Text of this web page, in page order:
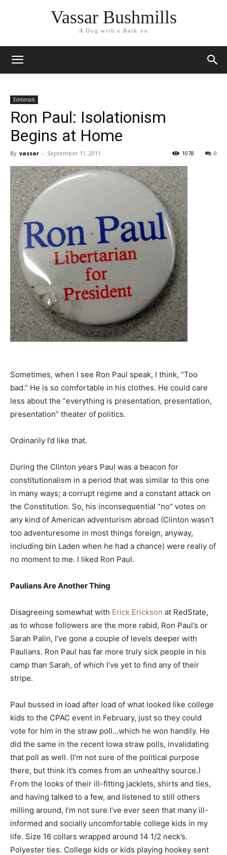
Vassar Bushmills
A Dog with a Bark on
Editorials
Ron Paul: Isolationism
Begins at Home
By vassar - September 11, 2011 0
1078
Sometimes, when I see Ron Paul speak, I think, “Too
bad.” He is so comfortable in his clothes. He could care
less about the “everything is presentation, presentation,
presentation” theater of politics.
Ordinarily I’d like that.
During the Clinton years Paul was a beacon for
constitutionalism in a period that was similar to this one
in many ways; a corrupt regime and a constant attack on
the Constitution. So, his inconsequential “no” votes on
any kind of American adventurism abroad (Clinton wasn’t
too adventuresome in most things foreign, anyway,
including bin Laden when he had a chance) were really of
no moment to me. I liked Ron Paul.
Paulians Are Another Thing
Disagreeing somewhat with Erick Erickson at RedState,
as to whose followers are the more rabid, Ron Paul’s or
Sarah Palin, I’ve gone a couple of levels deeper with
Paulians. Ron Paul has far more truly sick people in his
camp than Sarah, of which I’ve yet to find any of their
stripe.
Paul bussed in load after load of what looked like college
kids to the CPAC event in February, just so they could
vote for him in the straw poll…which he won handily. He
did the same in the recent Iowa straw polls, invalidating
that poll as well. (I’m not sure of the political purpose
there, but think it’s comes from an unhealthy source.)
From the looks of their ill-fitting jacklets, shirts and ties,
and having talked to a few, and listened to still others
milling around, I’m not sure I’ve ever seen that many ill-
informed and socially uncomfortable college kids in my
life. Size 16 collars wrapped around 14 1/2 neck’s.
Polyester ties. College kids or kids playing hookey sent